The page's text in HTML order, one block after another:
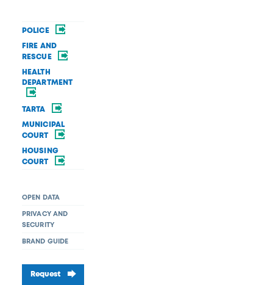
POLICE
FIRE AND
RESCUE
HEALTH
DEPARTMENT
TARTA
MUNICIPAL
COURT
HOUSING
COURT
OPEN DATA
PRIVACY AND
SECURITY
BRAND GUIDE
Request